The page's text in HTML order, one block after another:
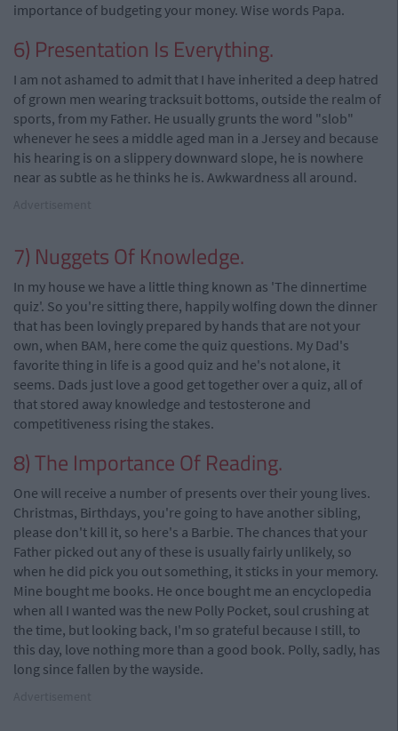
importance of budgeting your money. Wise words Papa.
6) Presentation Is Everything.
I am not ashamed to admit that I have inherited a deep hatred
of grown men wearing tracksuit bottoms, outside the realm of
sports, from my Father. He usually grunts the word "slob"
whenever he sees a middle aged man in a Jersey and because
his hearing is on a slippery downward slope, he is nowhere
near as subtle as he thinks he is. Awkwardness all around.
7) Nuggets Of Knowledge.
In my house we have a little thing known as 'The dinnertime
quiz'. So you're sitting there, happily wolfing down the dinner
that has been lovingly prepared by hands that are not your
own, when BAM, here come the quiz questions. My Dad's
favorite thing in life is a good quiz and he's not alone, it
seems. Dads just love a good get together over a quiz, all of
that stored away knowledge and testosterone and
competitiveness rising the stakes.
8) The Importance Of Reading.
One will receive a number of presents over their young lives.
Christmas, Birthdays, you're going to have another sibling,
please don't kill it, so here's a Barbie. The chances that your
Father picked out any of these is usually fairly unlikely, so
when he did pick you out something, it sticks in your memory.
Mine bought me books. He once bought me an encyclopedia
when all I wanted was the new Polly Pocket, soul crushing at
the time, but looking back, I'm so grateful because I still, to
this day, love nothing more than a good book. Polly, sadly, has
long since fallen by the wayside.